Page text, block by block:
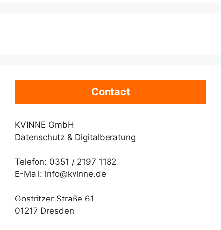
Contact
KVINNE GmbH
Datenschutz & Digitalberatung
Telefon: 0351 / 2197 1182
E-Mail: info@kvinne.de
Gostritzer Straße 61
01217 Dresden